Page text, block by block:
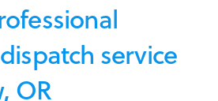
service
OR